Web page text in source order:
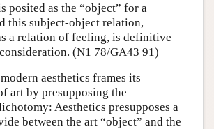
posited as the “object” for a
this subject-object relation,
a relation of feeling, is definitive
(N1 78/GA43 91)
aesthetics frames its
art by presupposing the
Aesthetics presupposes a
between the art “object” and the